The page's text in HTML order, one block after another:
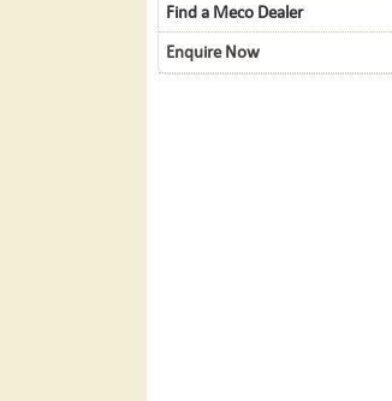
Find a Meco Dealer
Enquire Now